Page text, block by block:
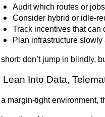
Audit which routes or
Consider hybrid or idle-
Track incentives that
Plan infrastructure
don’t jump in blindly,
Lean Into Data,
margin-tight environment,